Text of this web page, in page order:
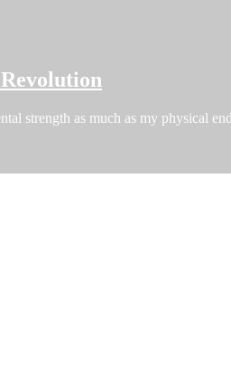
strength as much as my physical